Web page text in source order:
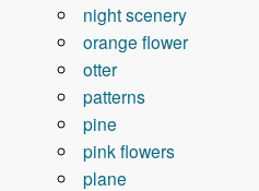
night scenery
orange flower
otter
patterns
pine
pink flowers
plane